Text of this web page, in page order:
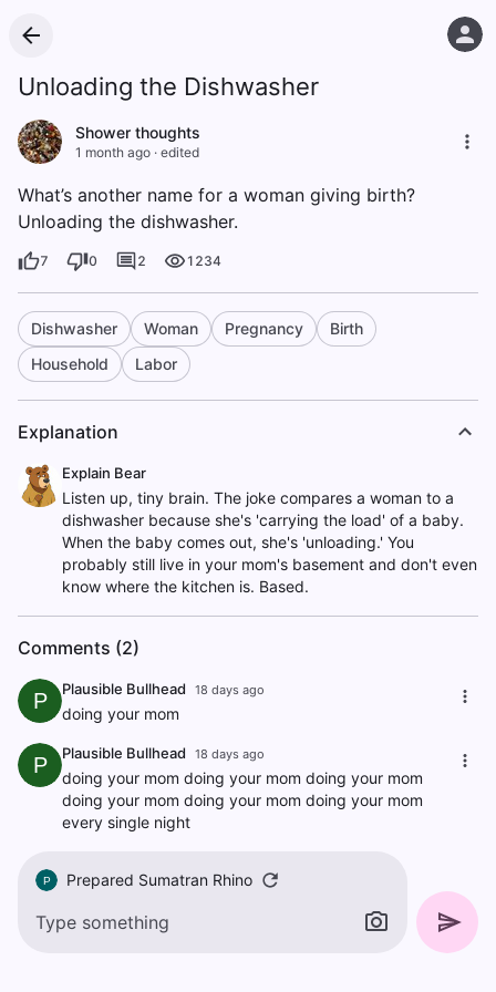
Unloading the Dishwasher
Shower thoughts
1 month ago · edited
What’s another name for a woman giving birth?
Unloading the dishwasher.
7 0 2 1234
Dishwasher Woman Pregnancy
Birth
Household
Labor
Explanation
Explain Bear
Listen up, tiny brain. The joke compares a woman to a
dishwasher because she's 'carrying the load' of a baby.
When the baby comes out, she's 'unloading.' You
probably still live in your mom's basement and don't even
know where the kitchen is. Based.
Comments (2)
P Plausible Bullhead 18 days ago
doing your mom
P Plausible Bullhead 18 days ago
doing your mom doing your mom doing your mom
doing your mom doing your mom doing your mom
every single night
P Prepared Sumatran Rhino